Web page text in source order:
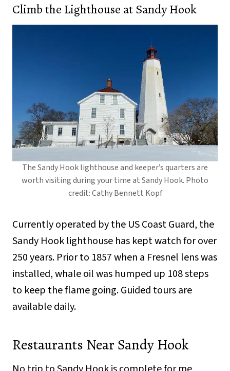
Climb the Lighthouse at Sandy Hook
The Sandy Hook lighthouse and keeper’s quarters are
worth visiting during your time at Sandy Hook. Photo
credit: Cathy Bennett Kopf
Currently operated by the US Coast Guard, the
Sandy Hook lighthouse has kept watch for over
250 years. Prior to 1857 when a Fresnel lens was
installed, whale oil was humped up 108 steps
to keep the flame going. Guided tours are
available daily.
Restaurants Near Sandy Hook